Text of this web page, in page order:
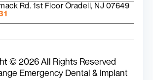
Rd. 1st Floor Oradell, NJ 07649
© 2026 All Rights Reserved
Emergency Dental & Implant